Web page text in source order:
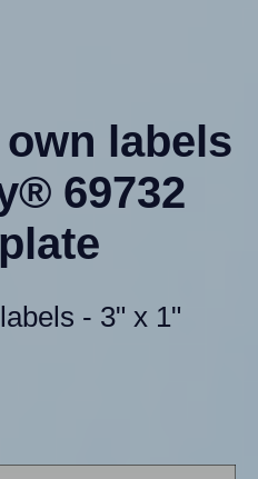
labels
69732
- 3" x 1"